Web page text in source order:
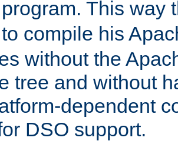
program. This way
to compile his
without the
tree and without
dependent
DSO support.